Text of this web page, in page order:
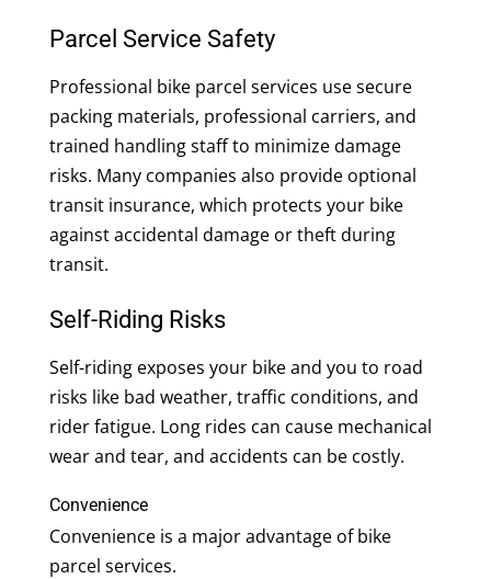
Parcel Service Safety
Professional bike parcel services use secure
packing materials, professional carriers, and
trained handling staff to minimize damage
risks. Many companies also provide optional
transit insurance, which protects your bike
against accidental damage or theft during
transit.
Self-Riding Risks
Self-riding exposes your bike and you to road
risks like bad weather, traffic conditions, and
rider fatigue. Long rides can cause mechanical
wear and tear, and accidents can be costly.
Convenience
Convenience is a major advantage of bike
parcel services.